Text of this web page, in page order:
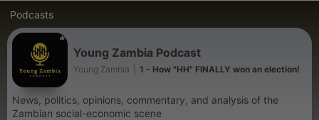
Podcasts
Young Zambia Podcast
Young Zambia 1 - How "HH" FINALLY won an election!
News, politics, opinions, commentary, and analysis of the
Zambian social-economic scene